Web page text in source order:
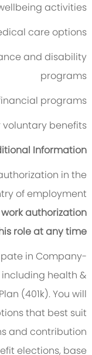
activities
care options
and disability
programs
programs
benefits
Information
in the
of employment.
authorization
role at any time.
in Company-
health &
(401k). You will
that best suit
and contribution
elections, base